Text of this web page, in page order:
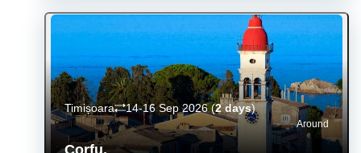
Corfu,
Around
Timișoara 14-16 Sep 2026(2 days)